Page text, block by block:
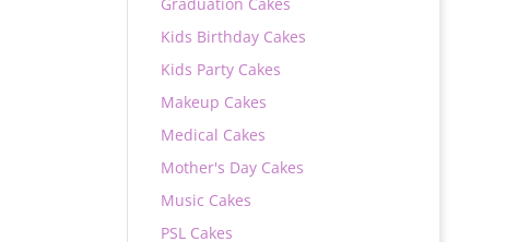
Kids Birthday Cakes
Kids Party Cakes
Makeup Cakes
Medical Cakes
Mother's Day Cakes
Music Cakes
PSL Cakes